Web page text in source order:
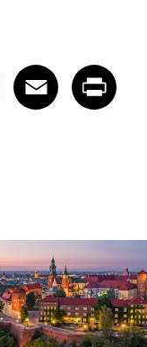
LinkedIn
on X
article on
Facebook
ShareEmail